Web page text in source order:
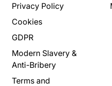
Privacy Policy
Cookies
GDPR
Modern Slavery &
Anti-Bribery
Terms and